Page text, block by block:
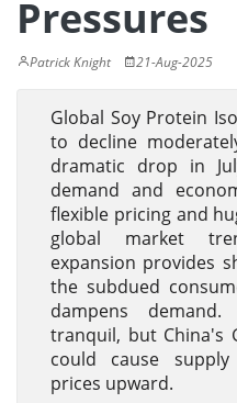
Pressures
Patrick Knight 21-Aug-2025
Global Soy Protein
to decline
dramatic drop in
demand and
flexible pricing and
global market
expansion provides
the subdued
dampens
tranquil, but China's
could cause
prices upward.